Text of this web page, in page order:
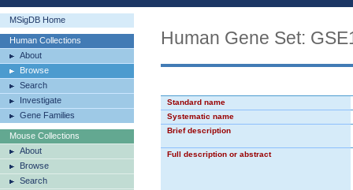
MSigDB Home
Human Collections
About
Browse
Search
Investigate
Gene Families
Mouse Collections
About
Browse
Search
Human Gene Set:
Standard name
Systematic name
Brief description
Full description or abstract